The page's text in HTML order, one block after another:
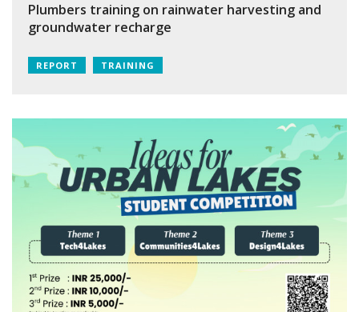
Plumbers training on rainwater harvesting and
groundwater recharge
REPORT TRAINING